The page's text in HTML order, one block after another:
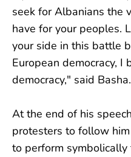
seek for Albanians the
have for your peoples.
your side in this battle
European democracy, I
democracy," said Basha.
At the end of his
protesters to follow
to perform